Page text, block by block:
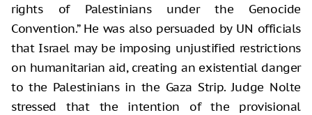
rights of Palestinians under the Genocide
Convention.” He was also persuaded by UN officials
that Israel may be imposing unjustified restrictions
on humanitarian aid, creating an existential danger
to the Palestinians in the Gaza Strip. Judge Nolte
stressed that the intention of the provisional